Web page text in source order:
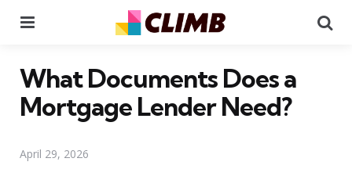
What Documents Does a
Mortgage Lender Need?
April 29, 2026